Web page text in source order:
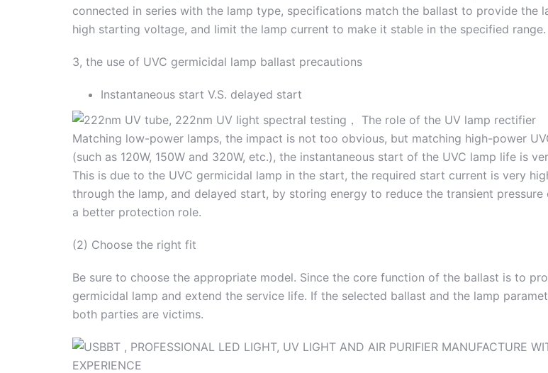
connected in series with the lamp type, specifications match the ballast to provide the
high starting voltage, and limit the lamp current to make it stable in the specified range.
3, the use of UVC germicidal lamp ballast precautions
Instantaneous start V.S. delayed start
Matching low-power lamps, the impact is not too obvious, but matching high-power
(such as 120W, 150W and 320W, etc.), the instantaneous start of the UVC lamp life is
This is due to the UVC germicidal lamp in the start, the required start current is very
through the lamp, and delayed start, by storing energy to reduce the transient
a better protection role.
(2) Choose the right fit
Be sure to choose the appropriate model. Since the core function of the ballast is to
germicidal lamp and extend the service life. If the selected ballast and the lamp
both parties are victims.